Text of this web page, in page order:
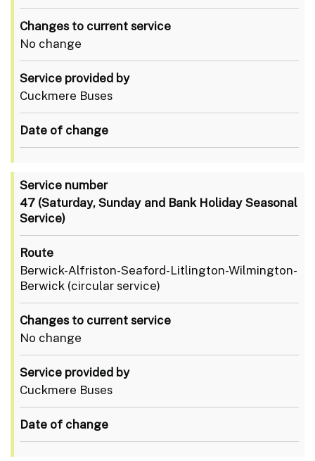
Changes to current service
No change
Service provided by
Cuckmere Buses
Date of change
Service number
47 (Saturday, Sunday and Bank Holiday Seasonal
Service)
Route
Berwick-Alfriston-Seaford-Litlington-Wilmington-
Berwick (circular service)
Changes to current service
No change
Service provided by
Cuckmere Buses
Date of change